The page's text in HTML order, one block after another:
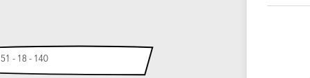
51 - 18 - 140